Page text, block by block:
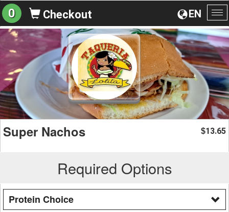
EN
0 Checkout
Super Nachos $13.65
Required Options
Protein Choice